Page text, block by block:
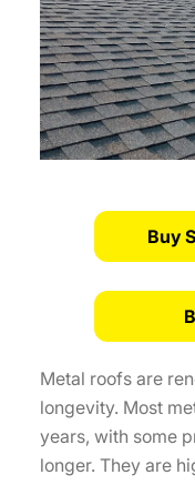
Buy
Metal roofs are
longevity. Most
years, with some
longer. They are